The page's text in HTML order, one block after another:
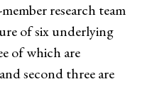
research team
of six underlying
of which are
second three are